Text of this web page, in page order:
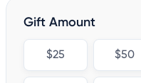
Gift Amount
$25 $50